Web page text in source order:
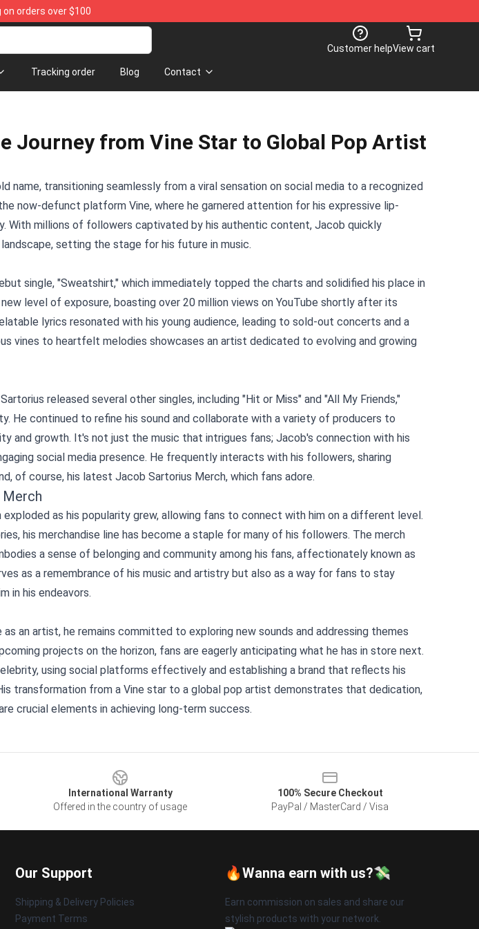
on orders over $100
Customer helpView cart
Tracking order Blog Contact
Journey from Vine Star to Global Pop Artist
name, transitioning seamlessly from a viral sensation on social media to a recognized
now-defunct platform Vine, where he garnered attention for his expressive lip-
With millions of followers captivated by his authentic content, Jacob quickly
setting the stage for his future in music.
single, "Sweatshirt," which immediately topped the charts and solidified his place in
level of exposure, boasting over 20 million views on YouTube shortly after its
lyrics resonated with his young audience, leading to sold-out concerts and a
vines to heartfelt melodies showcases an artist dedicated to evolving and growing
released several other singles, including "Hit or Miss" and "All My Friends,"
He continued to refine his sound and collaborate with a variety of producers to
and growth. It's not just the music that intrigues fans; Jacob's connection with his
social media presence. He frequently interacts with his followers, sharing
of course, his latest Jacob Sartorius Merch, which fans adore.
as his popularity grew, allowing fans to connect with him on a different level.
his merchandise line has become a staple for many of his followers. The merch
a sense of belonging and community among his fans, affectionately known as
as a remembrance of his music and artistry but also as a way for fans to stay
in his endeavors.
an artist, he remains committed to exploring new sounds and addressing themes
projects on the horizon, fans are eagerly anticipating what he has in store next.
using social platforms effectively and establishing a brand that reflects his
transformation from a Vine star to a global pop artist demonstrates that dedication,
crucial elements in achieving long-term success.
International Warranty
Offered in the country of usage
100% Secure Checkout
PayPal / MasterCard / Visa
Our Support
Shipping & Delivery Policies
Payment Terms
🔥Wanna earn with us?💸
Earn commission on sales and share our
stylish products with your network.